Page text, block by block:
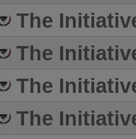
The
The
The
The